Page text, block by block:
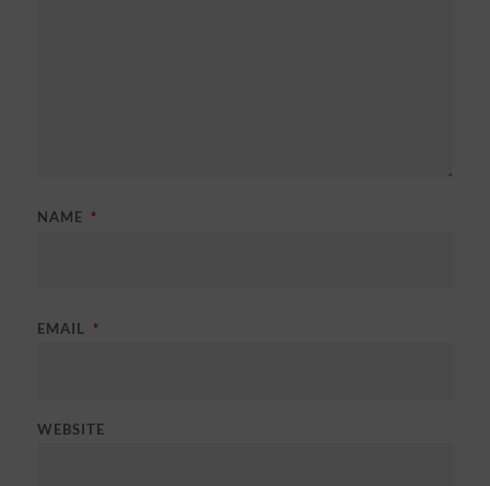
NAME *
EMAIL *
WEBSITE